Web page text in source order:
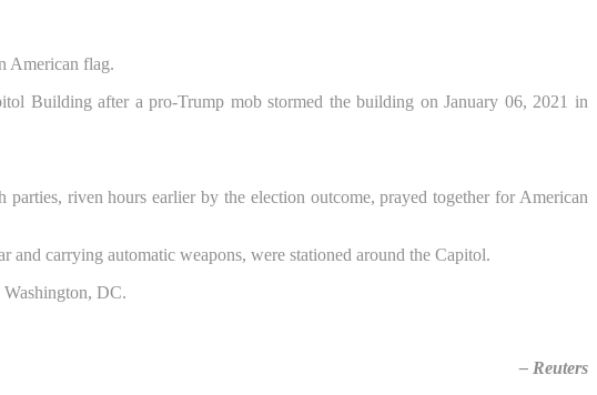
American flag.
riven hours earlier by the election outcome, prayed together for American
and carrying automatic weapons, were stationed around the Capitol.
– Reuters